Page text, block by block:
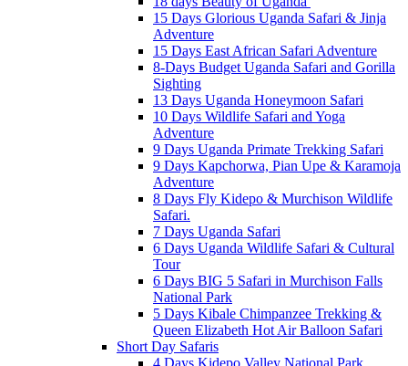
15 Days Glorious Uganda Safari & Jinja
Adventure
15 Days East African Safari Adventure
8-Days Budget Uganda Safari and Gorilla
Sighting
13 Days Uganda Honeymoon Safari
10 Days Wildlife Safari and Yoga
Adventure
9 Days Uganda Primate Trekking Safari
9 Days Kapchorwa, Pian Upe & Karamoja
Adventure
8 Days Fly Kidepo & Murchison Wildlife
Safari.
7 Days Uganda Safari
6 Days Uganda Wildlife Safari & Cultural
Tour
6 Days BIG 5 Safari in Murchison Falls
National Park
5 Days Kibale Chimpanzee Trekking &
Queen Elizabeth Hot Air Balloon Safari
Short Day Safaris
4 Days Kidepo Valley National Park